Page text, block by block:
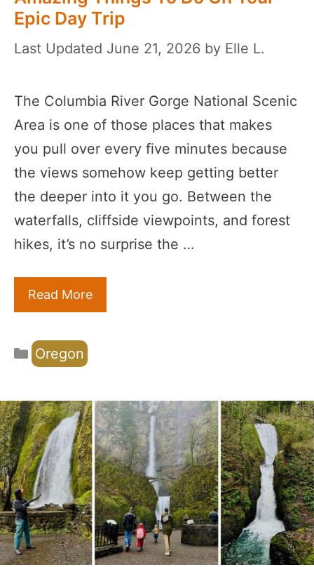
Epic Day Trip
June 21, 2026 by Elle L.
The Columbia River Gorge National Scenic
Area is one of those places that makes
you pull over every five minutes because
the views somehow keep getting better
the deeper into it you go. Between the
waterfalls, cliffside viewpoints, and forest
hikes, it’s no surprise the …
Read More
Categories
Oregon